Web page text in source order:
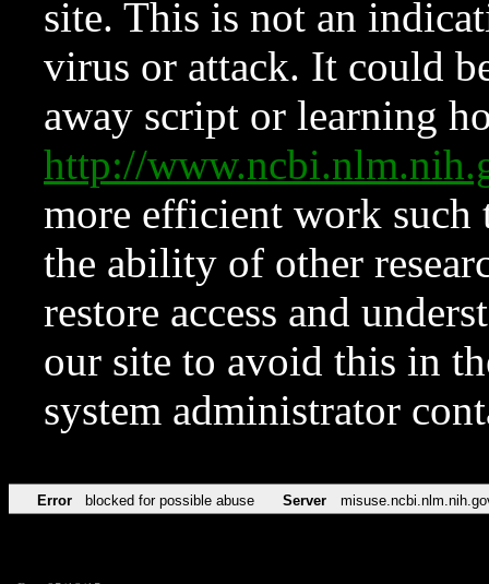
site. This is not an
virus or attack. It could
away script or learning
http://
more efficient work such
the ability of other
restore access and
our site to avoid this in
system administrator
Error blocked for possible abuse Server